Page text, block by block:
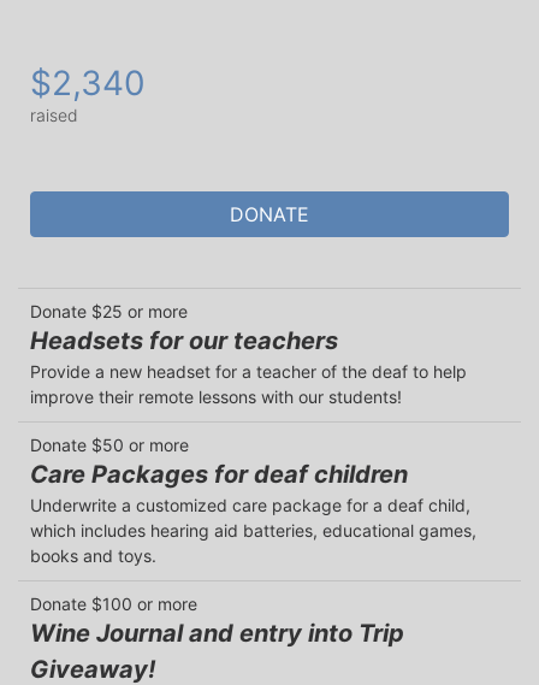
$2,340
raised
DONATE
Donate $25 or more
Headsets for our teachers
Provide a new headset for a teacher of the deaf to help
improve their remote lessons with our students!
Donate $50 or more
Care Packages for deaf children
Underwrite a customized care package for a deaf child,
which includes hearing aid batteries, educational games,
books and toys.
Donate $100 or more
Wine Journal and entry into Trip
Giveaway!